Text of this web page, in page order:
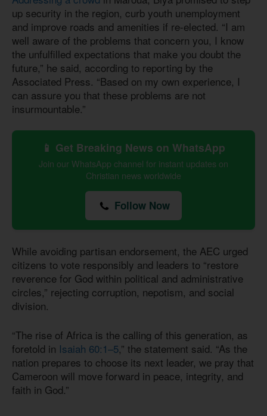
up security in the region, curb youth unemployment
and improve roads and amenities if re-elected. “I am
well aware of the problems that concern you, I know
the unfulfilled expectations that make you doubt the
future,” he said, according to reporting by the
Associated Press. “Based on my own experience, I
can assure you that these problems are not
insurmountable.”
📱 Get Breaking News on WhatsApp
Join our WhatsApp channel for instant updates on
Christian news worldwide
Follow Now
While avoiding partisan endorsement, the AEC urged
citizens to vote responsibly and leaders to “restore
reverence for God within political and administrative
circles,” rejecting corruption, nepotism, and social
division.
“The rise of Africa is the calling of this generation, as
foretold in Isaiah 60:1–5,” the statement said. “As the
nation prepares to choose its next leader, we pray that
Cameroon will move forward in peace, integrity, and
faith in God.”